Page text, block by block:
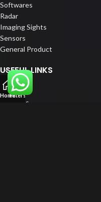
Softwares
Radar
Imaging Sights
Sensors
General Product
USEFUL LINKS
Home
About us
HomeFilters